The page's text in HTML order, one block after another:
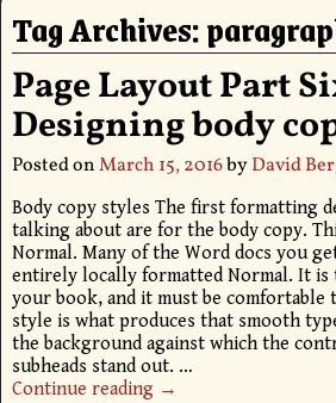
Tag Archives:
Page Layout Part
Designing body
Posted onMarch 15, 2016byDavid
Body copy styles The first formatting
talking about are for the body copy.
Normal. Many of the Word docs you
entirely locally formatted Normal. It is
your book, and it must be comfortable
style is what produces that smooth
the background against which the
subheads stand out. …
Continue reading →